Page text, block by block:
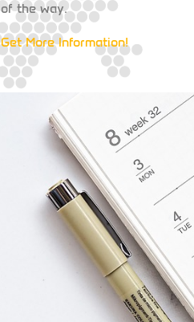
of the way.
Get More Information!